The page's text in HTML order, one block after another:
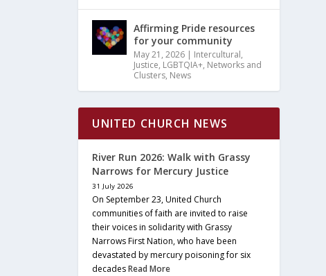
Affirming Pride resources
for your community
May 21, 2026 | Intercultural,
Justice, LGBTQIA+, Networks and
Clusters, News
UNITED CHURCH NEWS
River Run 2026: Walk with Grassy
Narrows for Mercury Justice
31 July 2026
On September 23, United Church
communities of faith are invited to raise
their voices in solidarity with Grassy
Narrows First Nation, who have been
devastated by mercury poisoning for six
decadesRead More